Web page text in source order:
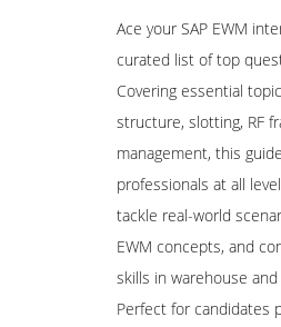
Ace your SAP EWM
curated list of top
Covering essential
structure, slotting, RF
management, this
professionals at all
tackle real-world
EWM concepts, and
skills in warehouse
Perfect for candidates